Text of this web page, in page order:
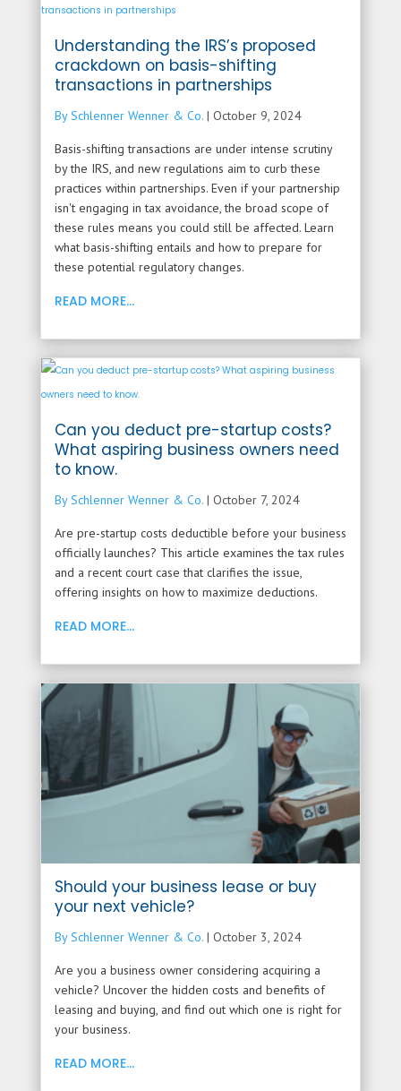
Understanding the IRS’s proposed
crackdown on basis-shifting
transactions in partnerships
By Schlenner Wenner & Co.| October 9, 2024
Basis-shifting transactions are under intense scrutiny
by the IRS, and new regulations aim to curb these
practices within partnerships. Even if your partnership
isn't engaging in tax avoidance, the broad scope of
these rules means you could still be affected. Learn
what basis-shifting entails and how to prepare for
these potential regulatory changes.
READ MORE...
Can you deduct pre-startup costs?
What aspiring business owners need
to know.
By Schlenner Wenner & Co.| October 7, 2024
Are pre-startup costs deductible before your business
officially launches? This article examines the tax rules
and a recent court case that clarifies the issue,
offering insights on how to maximize deductions.
READ MORE...
Should your business lease or buy
your next vehicle?
By Schlenner Wenner & Co.| October 3, 2024
Are you a business owner considering acquiring a
vehicle? Uncover the hidden costs and benefits of
leasing and buying, and find out which one is right for
your business.
READ MORE...